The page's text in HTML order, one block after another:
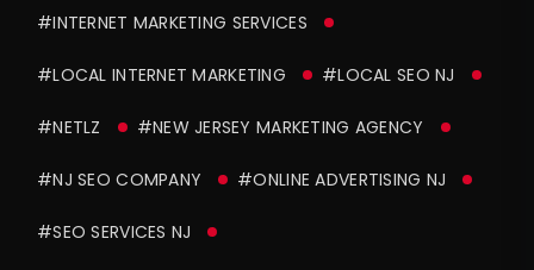
#INTERNET MARKETING SERVICES
#LOCAL INTERNET MARKETING #LOCAL SEO NJ
#NETLZ #NEW JERSEY MARKETING AGENCY
#NJ SEO COMPANY #ONLINE ADVERTISING NJ
#SEO SERVICES NJ